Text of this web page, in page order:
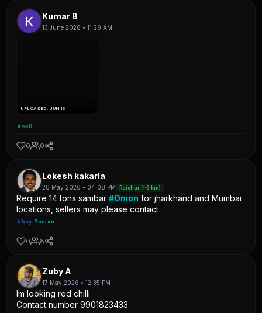
Kumar B
13 June 2026 • 11:29 AM
UPLOADED: JUN 13
#sell
0 0
Lokesh kakarla
28 May 2026 • 04:08 PM Raichur (~3 km)
Require 14 tons sambar#Onion for jharkhand and Mumbai
locations, sellers may please contact
#buy #onion
0 8
Zuby A
17 May 2026 • 12:35 PM
Im looking red chilli
Contact number 9901823433